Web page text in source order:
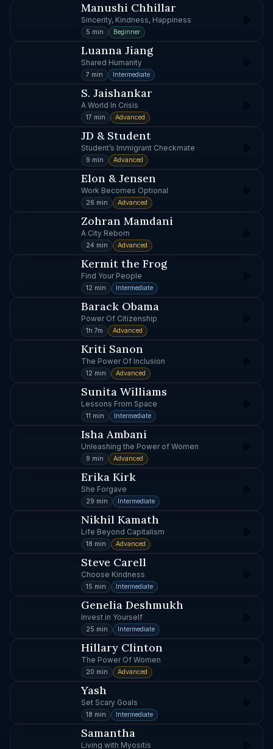
Manushi Chhillar
Sincerity, Kindness, Happiness
5 min Beginner
Luanna Jiang
Shared Humanity
7 min Intermediate
S. Jaishankar
A World In Crisis
17 min Advanced
JD & Student
Student’s Immigrant Checkmate
9 min Advanced
Elon & Jensen
Work Becomes Optional
26 min Advanced
Zohran Mamdani
A City Reborn
24 min Advanced
Kermit the Frog
Find Your People
12 min Intermediate
Barack Obama
Power Of Citizenship
1h 7m Advanced
Kriti Sanon
The Power Of Inclusion
12 min Advanced
Sunita Williams
Lessons From Space
11 min Intermediate
Isha Ambani
Unleashing the Power of Women
9 min Advanced
Erika Kirk
She Forgave
29 min Intermediate
Nikhil Kamath
Life Beyond Capitalism
18 min Advanced
Steve Carell
Choose Kindness
15 min Intermediate
Genelia Deshmukh
Invest in Yourself
25 min Intermediate
Hillary Clinton
The Power Of Women
20 min Advanced
Yash
Set Scary Goals
18 min Intermediate
Samantha
Living with Myositis